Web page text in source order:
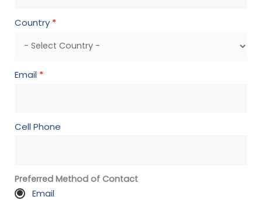
Country *
Email *
Cell Phone
Preferred Method of Contact
Email